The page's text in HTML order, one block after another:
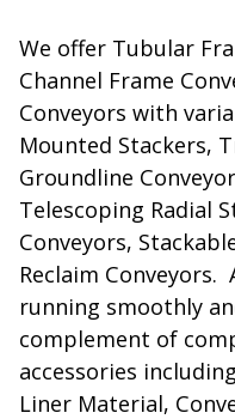
We offer Tubular
Channel Frame
Conveyors with
Mounted Stackers,
Groundline
Telescoping Radial
Conveyors,
Reclaim Conveyors.
running smoothly
complement of
accessories
Liner Material,